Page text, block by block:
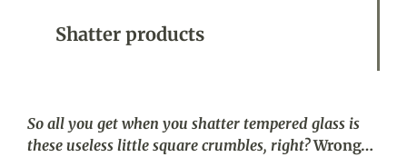
Shatter products
So all you get when you shatter tempered glass is
these useless little square crumbles, right?Wrong…